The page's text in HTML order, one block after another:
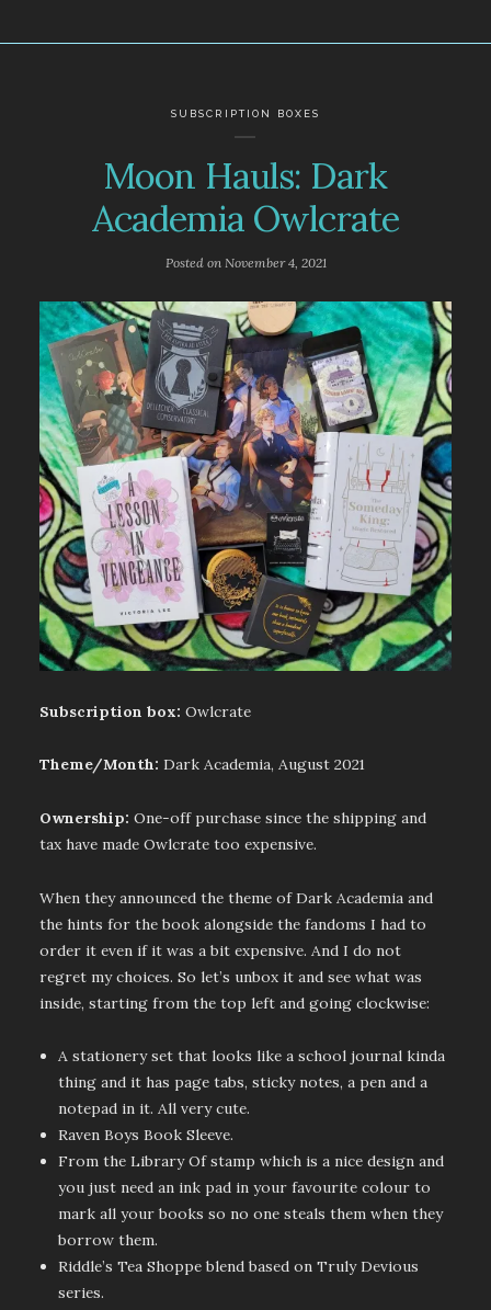
SUBSCRIPTION BOXES
Moon Hauls: Dark
Academia Owlcrate
Posted on November 4, 2021
Subscription box: Owlcrate
Theme/Month: Dark Academia, August 2021
Ownership: One-off purchase since the shipping and
tax have made Owlcrate too expensive.
When they announced the theme of Dark Academia and
the hints for the book alongside the fandoms I had to
order it even if it was a bit expensive. And I do not
regret my choices. So let’s unbox it and see what was
inside, starting from the top left and going clockwise:
A stationery set that looks like a school journal kinda
thing and it has page tabs, sticky notes, a pen and a
notepad in it. All very cute.
Raven Boys Book Sleeve.
From the Library Of stamp which is a nice design and
you just need an ink pad in your favourite colour to
mark all your books so no one steals them when they
borrow them.
Riddle’s Tea Shoppe blend based on Truly Devious
series.